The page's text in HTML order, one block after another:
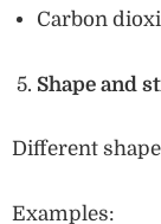
Carbon
Shape and
Different
Examples: